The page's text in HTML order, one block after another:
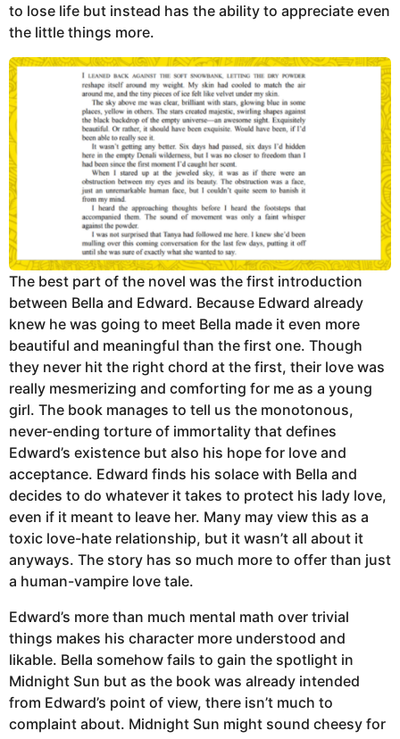
to lose life but instead has the ability to appreciate even
the little things more.
The best part of the novel was the first introduction
between Bella and Edward. Because Edward already
knew he was going to meet Bella made it even more
beautiful and meaningful than the first one. Though
they never hit the right chord at the first, their love was
really mesmerizing and comforting for me as a young
girl. The book manages to tell us the monotonous,
never-ending torture of immortality that defines
Edward’s existence but also his hope for love and
acceptance. Edward finds his solace with Bella and
decides to do whatever it takes to protect his lady love,
even if it meant to leave her. Many may view this as a
toxic love-hate relationship, but it wasn’t all about it
anyways. The story has so much more to offer than just
a human-vampire love tale.
Edward’s more than much mental math over trivial
things makes his character more understood and
likable. Bella somehow fails to gain the spotlight in
Midnight Sun but as the book was already intended
from Edward’s point of view, there isn’t much to
complaint about. Midnight Sun might sound cheesy for